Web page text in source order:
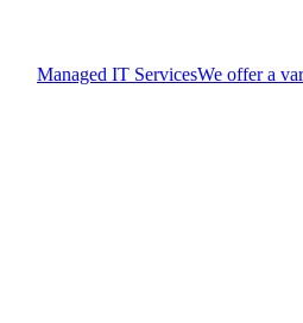
Managed IT ServicesWe offer a